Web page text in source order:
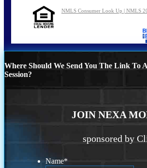
NMLS Consumer Look Up | NMLS
Where Should We Send You The Link To
Session?
JOIN NEXA
sponsored by
Name*